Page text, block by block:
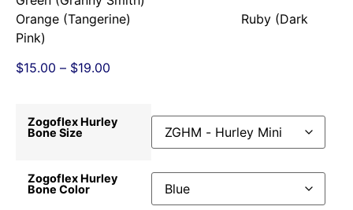
Orange (Tangerine) Ruby (Dark
Pink)
$15.00 – $19.00
Zogoflex Hurley
Bone Size
Zogoflex Hurley
Bone Color